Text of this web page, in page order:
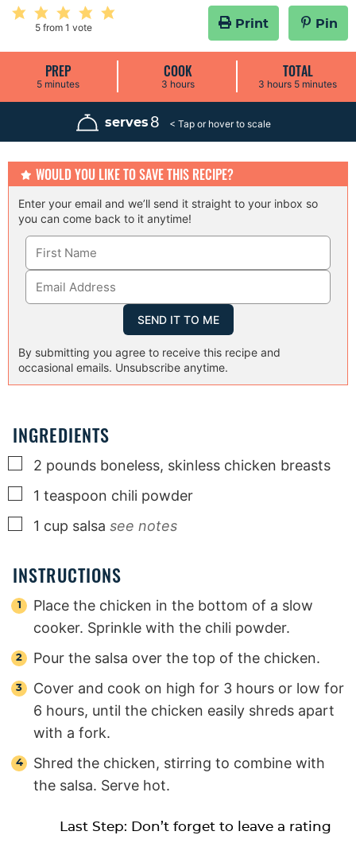
5 from 1 vote Print Pin
PREP
5m
n
minutes
COOK
3 h
u
s
hours
TOTAL
3 h
u
s
hours 5m
n
minutes
serves 8
WOULD YOU LIKE TO SAVE THIS RECIPE?
Enter your email and we’ll send it straight to your inbox so
you can come back to it anytime!
By submitting you agree to receive this recipe and
occasional emails. Unsubscribe anytime.
INGREDIENTS
▢
2 pounds boneless, skinless chicken breasts
▢
1 teaspoon chili powder
▢
1 cup salsa see notes
INSTRUCTIONS
Place the chicken in the bottom of a slow
cooker. Sprinkle with the chili powder.
Pour the salsa over the top of the chicken.
Cover and cook on high for 3 hours or low for
6 hours, until the chicken easily shreds apart
with a fork.
Shred the chicken, stirring to combine with
the salsa. Serve hot.
Last Step: Don’t forget to leave a rating